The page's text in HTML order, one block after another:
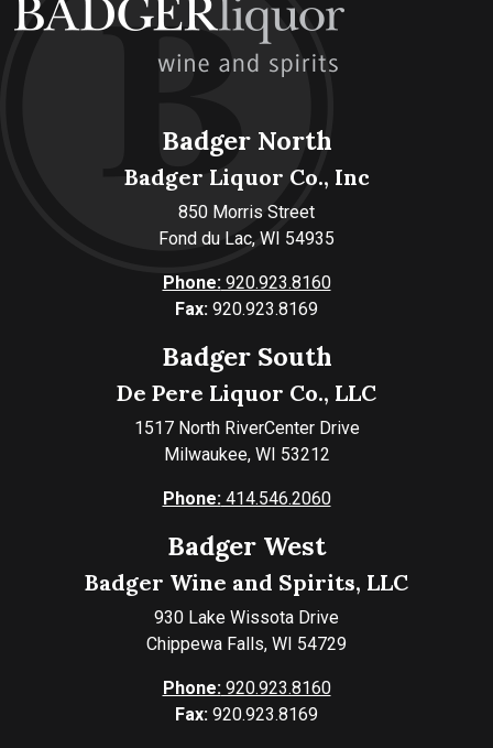
Badger North
Badger Liquor Co., Inc
850 Morris Street
Fond du Lac, WI 54935
Phone:920.923.8160
Fax: 920.923.8169
Badger South
De Pere Liquor Co., LLC
1517 North RiverCenter Drive
Milwaukee, WI 53212
Phone:414.546.2060
Badger West
Badger Wine and Spirits, LLC
930 Lake Wissota Drive
Chippewa Falls, WI 54729
Phone:920.923.8160
Fax: 920.923.8169